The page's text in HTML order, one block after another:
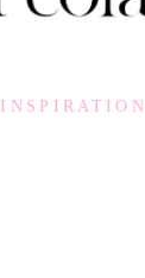
INSPIRATION